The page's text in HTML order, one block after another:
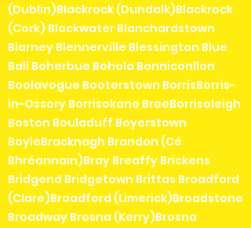
(Dublin)Blackrock (Dundalk)Blackrock
(Cork) Blackwater Blanchardstown
Blarney Blennerville Blessington Blue
Ball Boherbue Bohola Bonniconllon
Boolavogue Booterstown BorrisBorris-
in-Ossory Borrisokane BreeBorrisoleigh
Boston Bouladuff Boyerstown
BoyleBracknagh Brandon (Cé
Bhréannain)Bray Breaffy Brickens
Bridgend Bridgetown Brittas Broadford
(Clare)Broadford (Limerick)Broadstone
Broadway Brosna (Kerry)Brosna